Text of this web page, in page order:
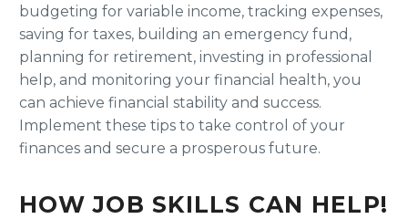
budgeting for variable income, tracking expenses,
saving for taxes, building an emergency fund,
planning for retirement, investing in professional
help, and monitoring your financial health, you
can achieve financial stability and success.
Implement these tips to take control of your
finances and secure a prosperous future.
HOW JOB SKILLS CAN HELP!